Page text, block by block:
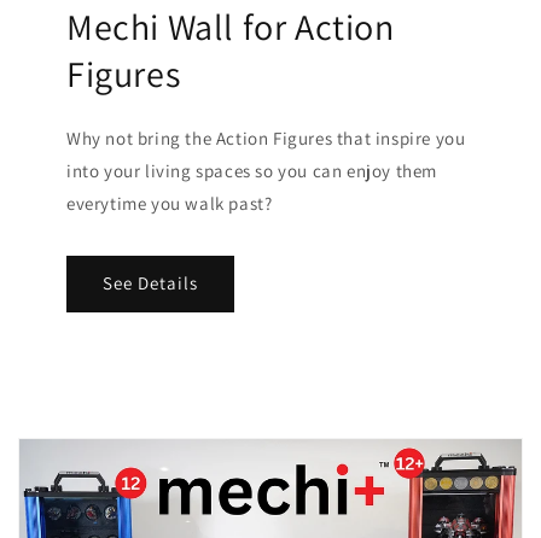
Mechi Wall for Action
Figures
Why not bring the Action Figures that inspire you
into your living spaces so you can enjoy them
everytime you walk past?
See Details